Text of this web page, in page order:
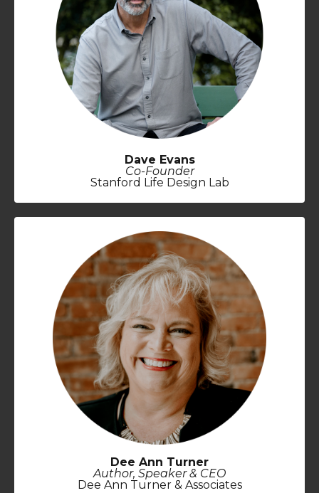
Dave Evans
Co-Founder
Stanford Life Design Lab
Dee Ann Turner
Author, Speaker & CEO
Dee Ann Turner & Associates